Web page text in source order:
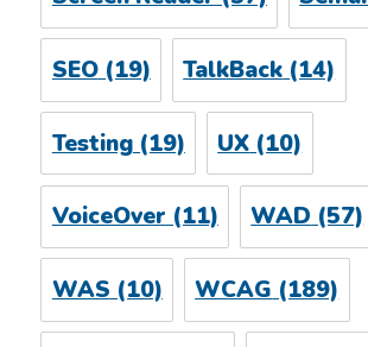
SEO(19) TalkBack (14)
Testing(19) UX (10)
VoiceOver(11) WAD(57)
WAS(10) WCAG(189)